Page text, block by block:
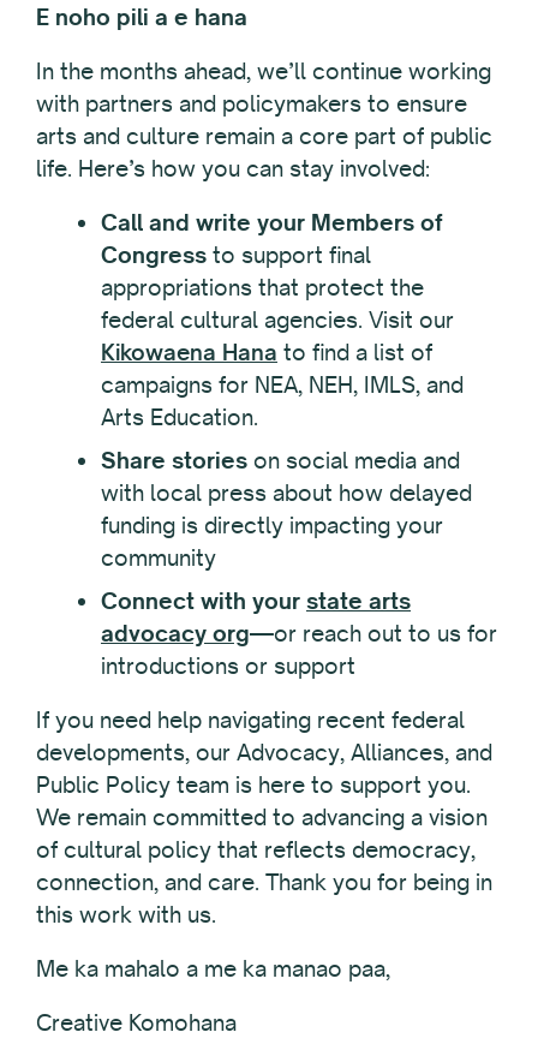
E noho pili a e hana
In the months ahead, we’ll continue working
with partners and policymakers to ensure
arts and culture remain a core part of public
life. Here’s how you can stay involved:
Call and write your Members of
Congress to support final
appropriations that protect the
federal cultural agencies. Visit our
Kikowaena Hana to find a list of
campaigns for NEA, NEH, IMLS, and
Arts Education.
Share stories on social media and
with local press about how delayed
funding is directly impacting your
community
Connect with your state arts
advocacy org—or reach out to us for
introductions or support
If you need help navigating recent federal
developments, our Advocacy, Alliances, and
Public Policy team is here to support you.
We remain committed to advancing a vision
of cultural policy that reflects democracy,
connection, and care. Thank you for being in
this work with us.
Me ka mahalo a me ka manao paa,
Creative Komohana